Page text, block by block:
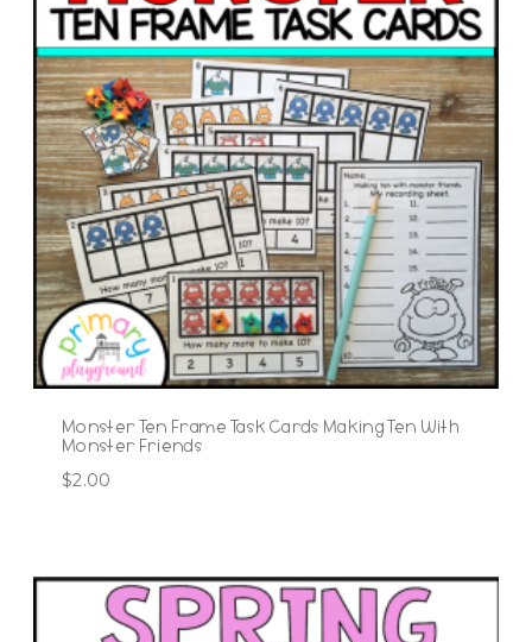
Monster Ten Frame Task Cards Making Ten With
Monster Friends
$2.00